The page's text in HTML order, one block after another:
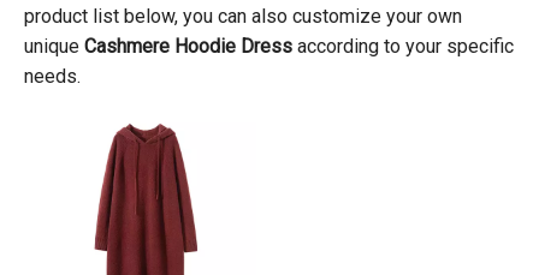
product list below, you can also customize your own
unique Cashmere Hoodie Dress according to your specific
needs.